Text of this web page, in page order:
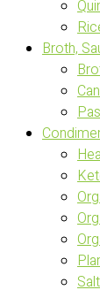
Broth,